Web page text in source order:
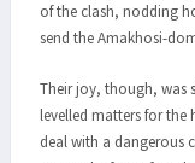
of the clash, nodding
send the Amakhosi-
Their joy, though, was
levelled matters for the
deal with a dangerous